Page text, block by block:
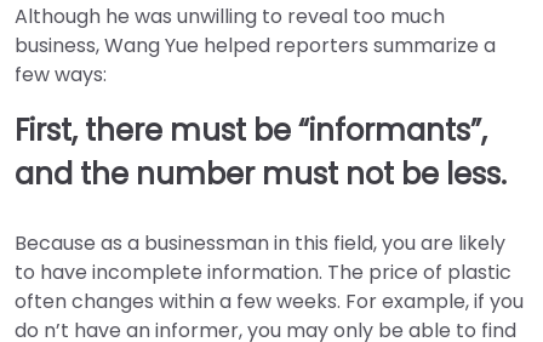
Although he was unwilling to reveal too much
business, Wang Yue helped reporters summarize a
few ways:
First, there must be “informants”,
and the number must not be less.
Because as a businessman in this field, you are likely
to have incomplete information. The price of plastic
often changes within a few weeks. For example, if you
do n’t have an informer, you may only be able to find